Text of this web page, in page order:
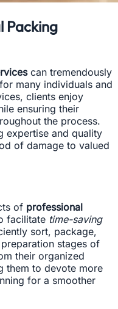
Packing
can tremendously
many individuals and
clients enjoy
ensuring their
the process.
expertise and quality
of damage to valued
of professional
facilitate time-saving
sort, package,
stages of
their organized
them to devote more
for a smoother